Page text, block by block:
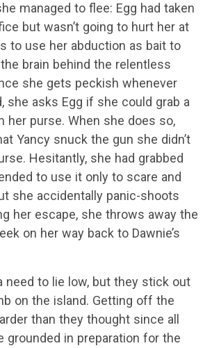
managed to flee: Egg had taken
but wasn’t going to hurt her at
to use her abduction as bait to
brain behind the relentless
she gets peckish whenever
she asks Egg if she could grab a
her purse. When she does so,
Yancy snuck the gun she didn’t
Hesitantly, she had grabbed
to use it only to scare and
she accidentally panic-shoots
her escape, she throws away the
on her way back to Dawnie’s
need to lie low, but they stick out
on the island. Getting off the
than they thought since all
grounded in preparation for the